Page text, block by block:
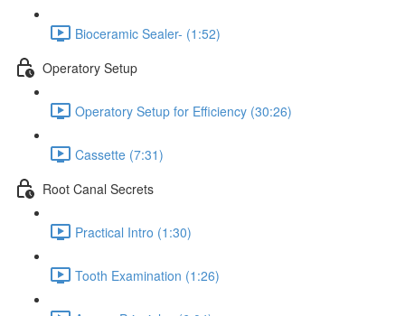
Bioceramic Sealer- (1:52)
Operatory Setup
Operatory Setup for Efficiency (30:26)
Cassette (7:31)
Root Canal Secrets
Practical Intro (1:30)
Tooth Examination (1:26)